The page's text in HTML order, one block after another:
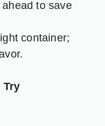
to save
container;
Try